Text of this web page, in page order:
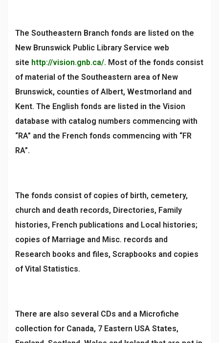
The Southeastern Branch fonds are listed on the
New Brunswick Public Library Service web
site http://vision.gnb.ca/. Most of the fonds consist
of material of the Southeastern area of New
Brunswick, counties of Albert, Westmorland and
Kent. The English fonds are listed in the Vision
database with catalog numbers commencing with
“RA” and the French fonds commencing with “FR
RA”.
The fonds consist of copies of birth, cemetery,
church and death records, Directories, Family
histories, French publications and Local histories;
copies of Marriage and Misc. records and
Research books and files, Scrapbooks and copies
of Vital Statistics.
There are also several CDs and a Microfiche
collection for Canada, 7 Eastern USA States,